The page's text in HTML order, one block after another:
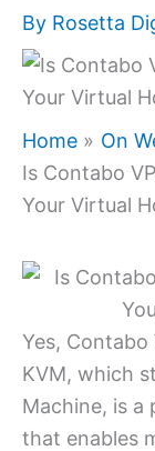
By Rosetta
Home
On
Is Contabo
Your Virtual
Yes, Contabo
KVM, which
Machine, is
that enables